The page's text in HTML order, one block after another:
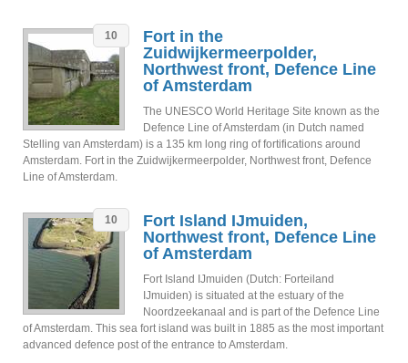
10
Fort in the
Zuidwijkermeerpolder,
Northwest front, Defence Line
of Amsterdam
The UNESCO World Heritage Site known as the
Defence Line of Amsterdam (in Dutch named
Stelling van Amsterdam) is a 135 km long ring of fortifications around
Amsterdam. Fort in the Zuidwijkermeerpolder, Northwest front, Defence
Line of Amsterdam.
10
Fort Island IJmuiden,
Northwest front, Defence Line
of Amsterdam
Fort Island IJmuiden (Dutch: Forteiland
IJmuiden) is situated at the estuary of the
Noordzeekanaal and is part of the Defence Line
of Amsterdam. This sea fort island was built in 1885 as the most important
advanced defence post of the entrance to Amsterdam.